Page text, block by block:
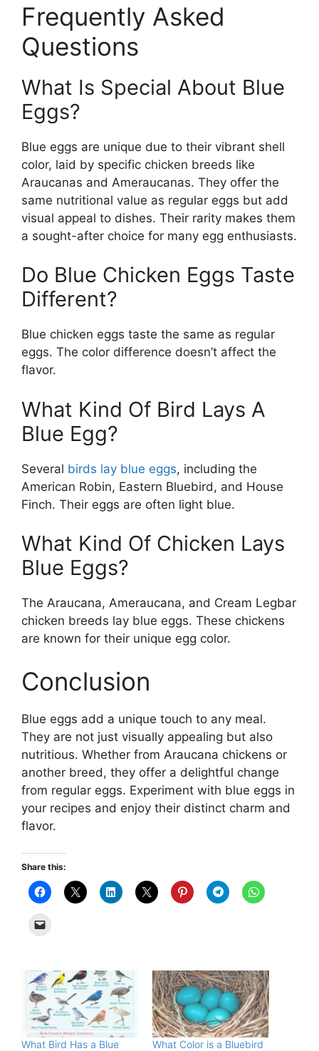
Frequently Asked
Questions
What Is Special About Blue
Eggs?
Blue eggs are unique due to their vibrant shell
color, laid by specific chicken breeds like
Araucanas and Ameraucanas. They offer the
same nutritional value as regular eggs but add
visual appeal to dishes. Their rarity makes them
a sought-after choice for many egg enthusiasts.
Do Blue Chicken Eggs Taste
Different?
Blue chicken eggs taste the same as regular
eggs. The color difference doesn’t affect the
flavor.
What Kind Of Bird Lays A
Blue Egg?
Several birds lay blue eggs, including the
American Robin, Eastern Bluebird, and House
Finch. Their eggs are often light blue.
What Kind Of Chicken Lays
Blue Eggs?
The Araucana, Ameraucana, and Cream Legbar
chicken breeds lay blue eggs. These chickens
are known for their unique egg color.
Conclusion
Blue eggs add a unique touch to any meal.
They are not just visually appealing but also
nutritious. Whether from Araucana chickens or
another breed, they offer a delightful change
from regular eggs. Experiment with blue eggs in
your recipes and enjoy their distinct charm and
flavor.
Share this:
What Bird Has a Blue
What Color is a Bluebird